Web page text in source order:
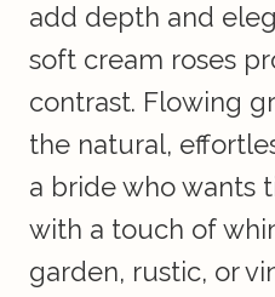
add depth and
soft cream roses
contrast. Flowing
the natural,
a bride who wants
with a touch of
garden, rustic, or